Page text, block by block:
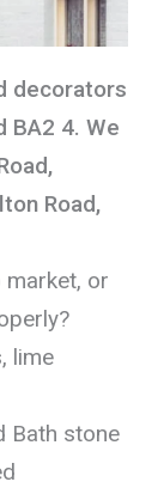
decorators
BA2 4. We
Road,
or
lime
Bath stone